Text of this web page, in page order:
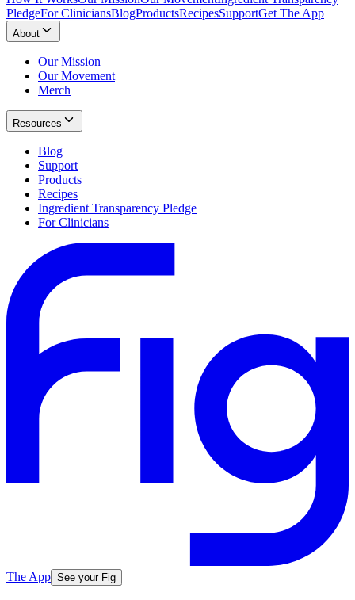
PledgeFor CliniciansBlogProductsRecipesSupportGet The App
About
Our Mission
Our Movement
Merch
Resources
Blog
Support
Products
Recipes
Ingredient Transparency Pledge
For Clinicians
The App See your Fig